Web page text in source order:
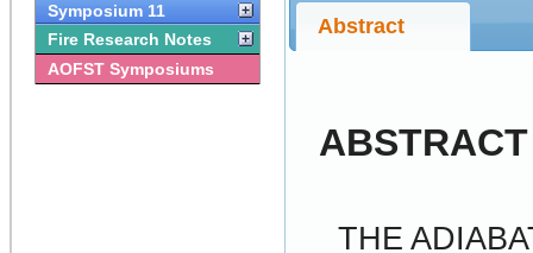
Symposium 11
Fire Research Notes
AOFST Symposiums
Abstract
ABSTRACT
THE